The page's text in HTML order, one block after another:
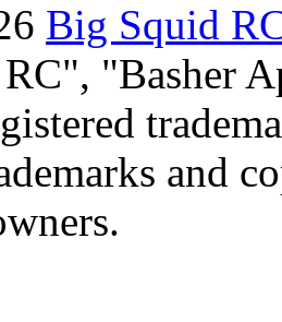
Big Squid
,
Basher
and